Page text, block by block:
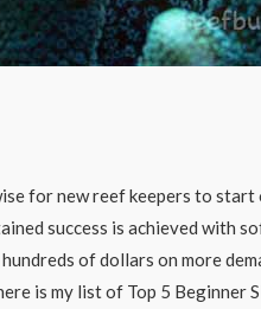
for new reef keepers to
success is achieved with
of dollars on more
is my list of Top 5 Beginner